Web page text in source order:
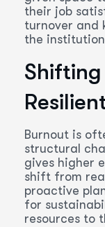
their job
turnover and
the
Burnout is
structural
gives higher
shift from
proactive
for
resources to